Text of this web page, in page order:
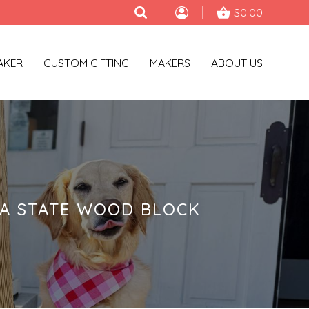
$0.00
CUSTOM GIFTING MAKERS ABOUT US
STATE WOOD BLOCK